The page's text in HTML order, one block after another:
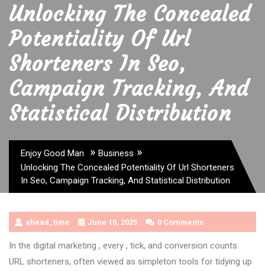
Unlocking The Concealed
Potentiality Of Url
Shorteners In Seo,
Campaign Tracking, And
Statistical Distribution
Enjoy Good Man » Business »
Unlocking The Concealed Potentiality Of Url Shorteners
In Seo, Campaign Tracking, And Statistical Distribution
ahead_time June 10, 2025 0 Comments
In the digital marketing , every , tick, and conversion counts.
URL shorteners, often viewed as simpleton tools for tidying up